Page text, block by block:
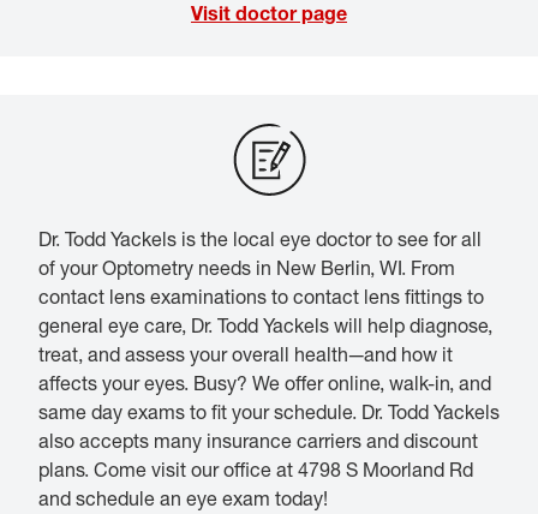
Visit doctor page
Dr. Todd Yackels is the local eye doctor to see for all
of your Optometry needs in New Berlin, WI. From
contact lens examinations to contact lens fittings to
general eye care, Dr. Todd Yackels will help diagnose,
treat, and assess your overall health—and how it
affects your eyes. Busy? We offer online, walk-in, and
same day exams to fit your schedule. Dr. Todd Yackels
also accepts many insurance carriers and discount
plans. Come visit our office at 4798 S Moorland Rd
and schedule an eye exam today!